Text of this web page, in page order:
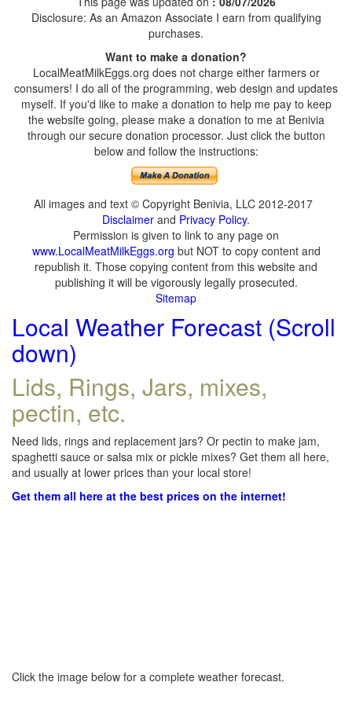
Disclosure: As an Amazon Associate I earn from qualifying
purchases.
Want to make a donation?
LocalMeatMilkEggs.org does not charge either farmers or
consumers! I do all of the programming, web design and updates
myself. If you'd like to make a donation to help me pay to keep
the website going, please make a donation to me at Benivia
through our secure donation processor. Just click the button
below and follow the instructions:
All images and text © Copyright Benivia, LLC 2012-2017
Disclaimer and Privacy Policy.
Permission is given to link to any page on
www.LocalMeatMilkEggs.org but NOT to copy content and
republish it. Those copying content from this website and
publishing it will be vigorously legally prosecuted.
Sitemap
Local Weather Forecast (Scroll
down)
Lids, Rings, Jars, mixes,
pectin, etc.
Need lids, rings and replacement jars? Or pectin to make jam,
spaghetti sauce or salsa mix or pickle mixes? Get them all here,
and usually at lower prices than your local store!
Get them all here at the best prices on the internet!
Click the image below for a complete weather forecast.